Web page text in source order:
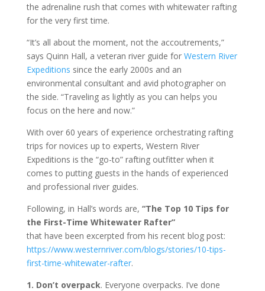
the adrenaline rush that comes with whitewater rafting
for the very first time.
“It’s all about the moment, not the accoutrements,”
says Quinn Hall, a veteran river guide for Western River
Expeditions since the early 2000s and an
environmental consultant and avid photographer on
the side. “Traveling as lightly as you can helps you
focus on the here and now.”
With over 60 years of experience orchestrating rafting
trips for novices up to experts, Western River
Expeditions is the “go-to” rafting outfitter when it
comes to putting guests in the hands of experienced
and professional river guides.
Following, in Hall’s words are, “The Top 10 Tips for
the First-Time Whitewater Rafter”
that have been excerpted from his recent blog post:
https://www.westernriver.com/blogs/stories/10-tips-
first-time-whitewater-rafter.
1. Don’t overpack. Everyone overpacks. I’ve done